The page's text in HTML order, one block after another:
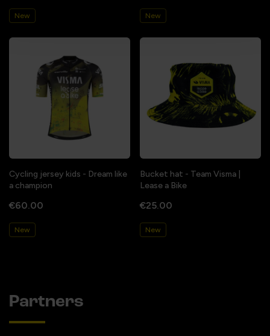
New New
Cycling jersey kids - Dream like
a champion
€60.00
New
Bucket hat - Team Visma |
Lease a Bike
€25.00
New
Partners